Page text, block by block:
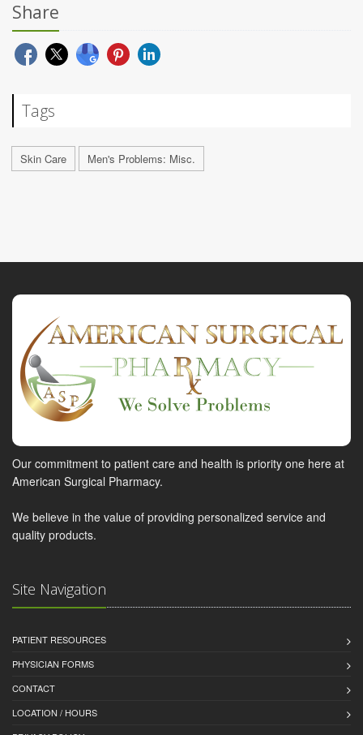
Share
Tags
Skin Care Men's Problems: Misc.
Our commitment to patient care and health is priority one here at
American Surgical Pharmacy.
We believe in the value of providing personalized service and
quality products.
Site Navigation
PATIENT RESOURCES
PHYSICIAN FORMS
CONTACT
LOCATION / HOURS